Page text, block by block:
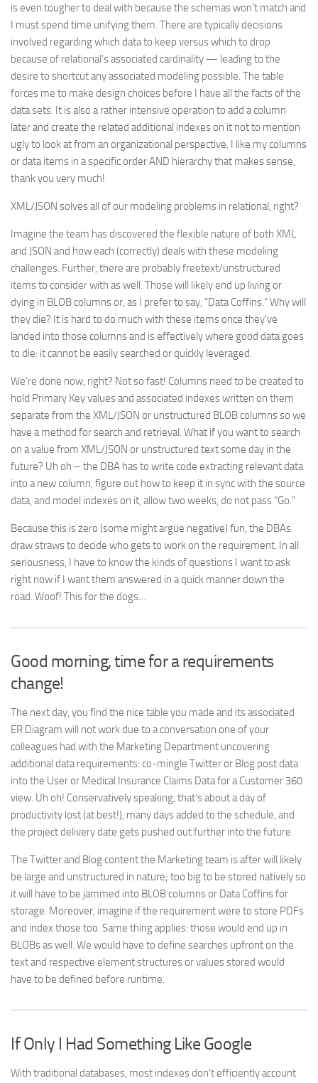
is even tougher to deal with because the schemas won’t match and
I must spend time unifying them. There are typically decisions
involved regarding which data to keep versus which to drop
because of relational’s associated cardinality — leading to the
desire to shortcut any associated modeling possible. The table
forces me to make design choices before I have all the facts of the
data sets. It is also a rather intensive operation to add a column
later and create the related additional indexes on it not to mention
ugly to look at from an organizational perspective. I like my columns
or data items in a specific order AND hierarchy that makes sense,
thank you very much!
XML/JSON solves all of our modeling problems in relational, right?
Imagine the team has discovered the flexible nature of both XML
and JSON and how each (correctly) deals with these modeling
challenges. Further, there are probably freetext/unstructured
items to consider with as well. Those will likely end up living or
dying in BLOB columns or, as I prefer to say, “Data Coffins.” Why will
they die? It is hard to do much with these items once they’ve
landed into those columns and is effectively where good data goes
to die: it cannot be easily searched or quickly leveraged.
We’re done now, right? Not so fast! Columns need to be created to
hold Primary Key values and associated indexes written on them
separate from the XML/JSON or unstructured BLOB columns so we
have a method for search and retrieval. What if you want to search
on a value from XML/JSON or unstructured text some day in the
future? Uh oh – the DBA has to write code extracting relevant data
into a new column, figure out how to keep it in sync with the source
data, and model indexes on it, allow two weeks, do not pass “Go.”
Because this is zero (some might argue negative) fun, the DBAs
draw straws to decide who gets to work on the requirement. In all
seriousness, I have to know the kinds of questions I want to ask
right now if I want them answered in a quick manner down the
road. Woof! This for the dogs…
Good morning, time for a requirements
change!
The next day, you find the nice table you made and its associated
ER Diagram will not work due to a conversation one of your
colleagues had with the Marketing Department uncovering
additional data requirements: co-mingle Twitter or Blog post data
into the User or Medical Insurance Claims Data for a Customer 360
view. Uh oh! Conservatively speaking, that’s about a day of
productivity lost (at best!), many days added to the schedule, and
the project delivery date gets pushed out further into the future.
The Twitter and Blog content the Marketing team is after will likely
be large and unstructured in nature; too big to be stored natively so
it will have to be jammed into BLOB columns or Data Coffins for
storage. Moreover, imagine if the requirement were to store PDFs
and index those too. Same thing applies: those would end up in
BLOBs as well. We would have to define searches upfront on the
text and respective element structures or values stored would
have to be defined before runtime.
If Only I Had Something Like Google
With traditional databases, most indexes don’t efficiently account